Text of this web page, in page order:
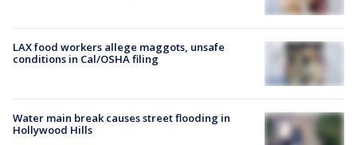
LAX food workers allege maggots, unsafe
conditions in Cal/OSHA filing
Water main break causes street flooding in
Hollywood Hills